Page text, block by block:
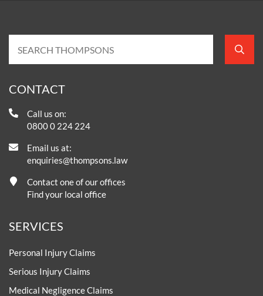
CONTACT
Call us on:
0800 0 224 224
Email us at:
enquiries@thompsons.law
Contact one of our offices
Find your local office
SERVICES
Personal Injury Claims
Serious Injury Claims
Medical Negligence Claims